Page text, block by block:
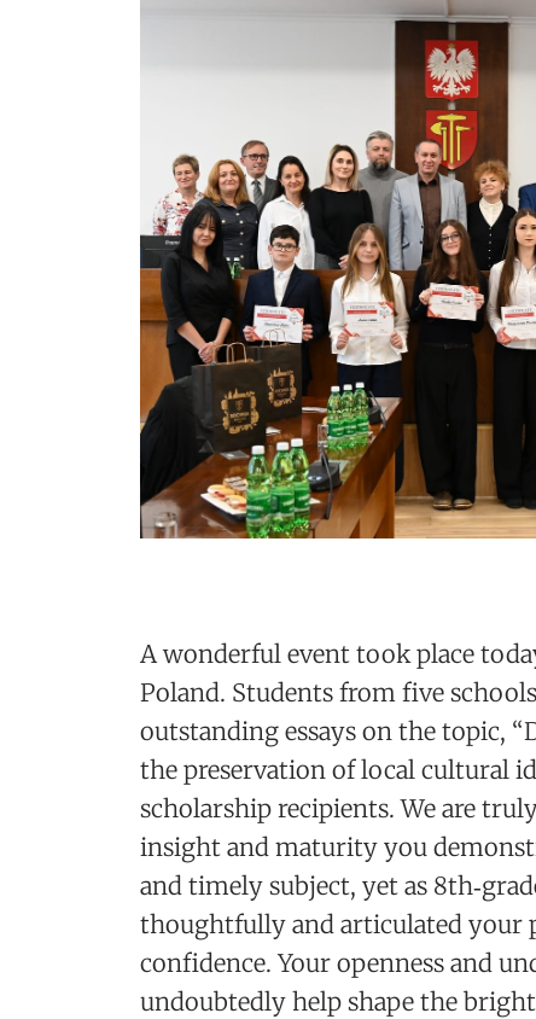
A wonderful event took place
Poland. Students from five
outstanding essays on the topic,
the preservation of local cultural
scholarship recipients. We are
insight and maturity you
and timely subject, yet as
thoughtfully and articulated your
confidence. Your openness and
undoubtedly help shape the